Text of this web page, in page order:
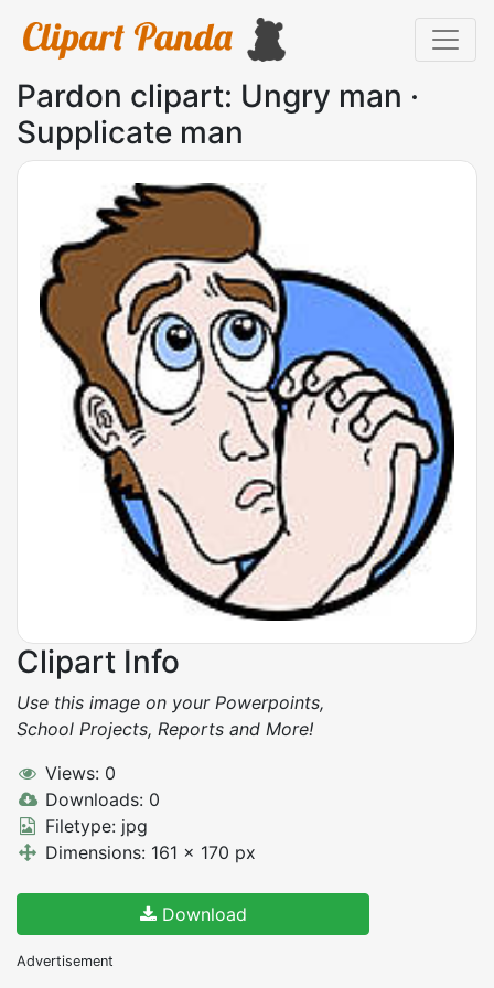
Pardon clipart: Ungry man ·
Supplicate man
Clipart Info
Use this image on your Powerpoints,
School Projects, Reports and More!
Views: 0
Downloads: 0
Filetype: jpg
Dimensions: 161 x 170 px
Download
Advertisement